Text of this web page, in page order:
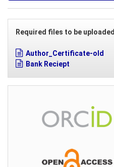
Required files to be uploaded
Author_Certificate-old
Bank Reciept